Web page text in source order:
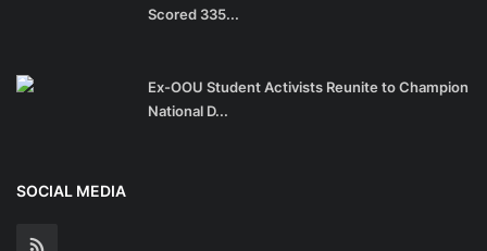
Scored 335...
Ex-OOU Student Activists Reunite to Champion
National D...
SOCIAL MEDIA